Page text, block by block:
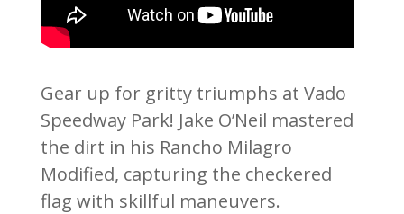
Gear up for gritty triumphs at Vado
Speedway Park! Jake O’Neil mastered
the dirt in his Rancho Milagro
Modified, capturing the checkered
flag with skillful maneuvers.